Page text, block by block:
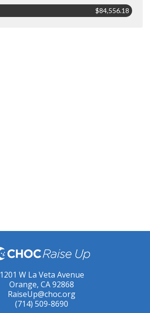
$84,556.18
1201 W La Veta Avenue
Orange, CA 92868
RaiseUp@choc.org
(714) 509-8690